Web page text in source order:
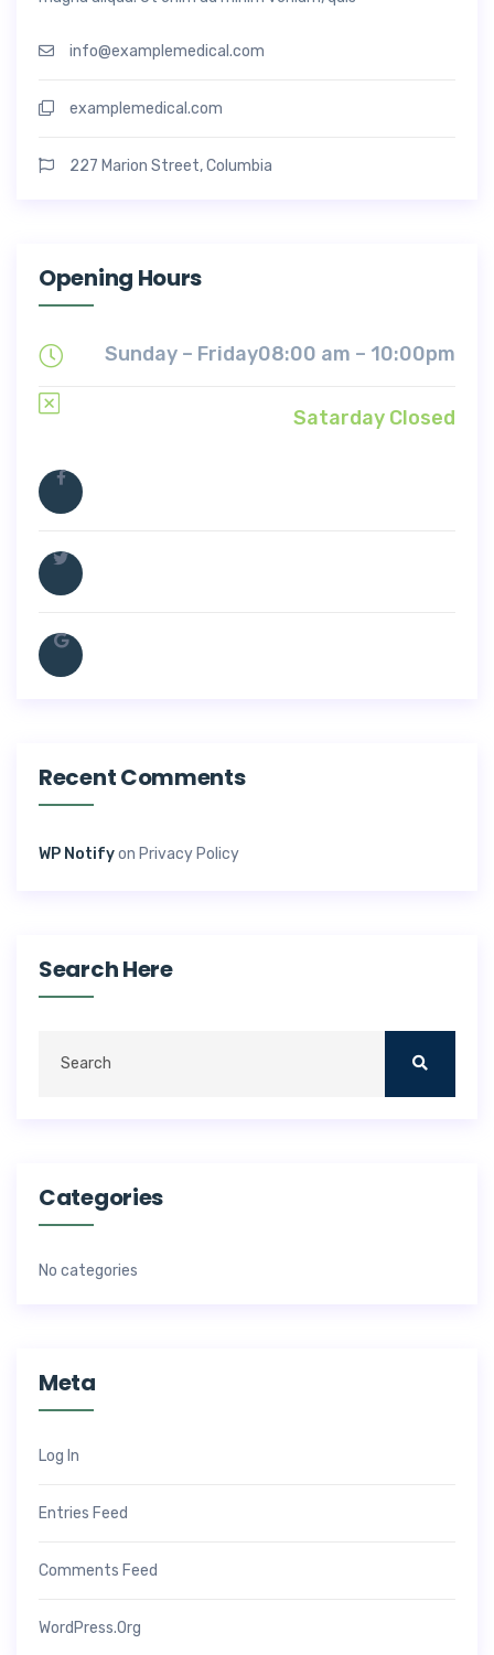
info@examplemedical.com
examplemedical.com
227 Marion Street, Columbia
Opening Hours
Sunday – Friday08:00 am – 10:00pm
Satarday Closed
Recent Comments
WP Notifyon Privacy Policy
Search Here
Categories
No categories
Meta
Log In
Entries Feed
Comments Feed
WordPress.org